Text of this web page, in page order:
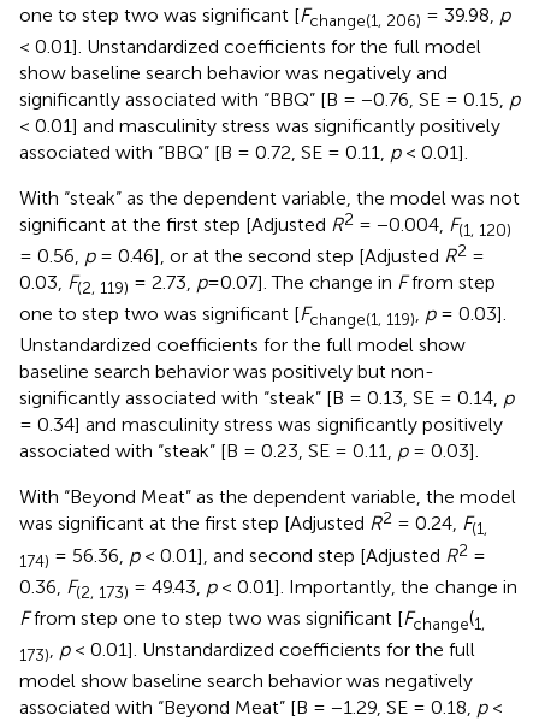
one to step two was significant [Fchange(1, 206) = 39.98, p
< 0.01]. Unstandardized coefficients for the full model
show baseline search behavior was negatively and
significantly associated with “BBQ” [B = −0.76, SE = 0.15, p
< 0.01] and masculinity stress was significantly positively
associated with “BBQ” [B = 0.72, SE = 0.11, p< 0.01].
With “steak” as the dependent variable, the model was not
significant at the first step [Adjusted R2 = −0.004, F(1, 120)
= 0.56, p= 0.46], or at the second step [Adjusted R2 =
0.03, F(2, 119) = 2.73, p=0.07]. The change in Ffrom step
one to step two was significant [Fchange(1, 119), p= 0.03].
Unstandardized coefficients for the full model show
baseline search behavior was positively but non-
significantly associated with “steak” [B = 0.13, SE = 0.14, p
= 0.34] and masculinity stress was significantly positively
associated with “steak” [B = 0.23, SE = 0.11, p= 0.03].
With “Beyond Meat” as the dependent variable, the model
was significant at the first step [Adjusted R2 = 0.24, F(1,
174) = 56.36, p< 0.01], and second step [Adjusted R2 =
0.36, F(2, 173) = 49.43, p< 0.01]. Importantly, the change in
Ffrom step one to step two was significant [Fchange(1,
173), p< 0.01]. Unstandardized coefficients for the full
model show baseline search behavior was negatively
associated with “Beyond Meat” [B = −1.29, SE = 0.18, p<